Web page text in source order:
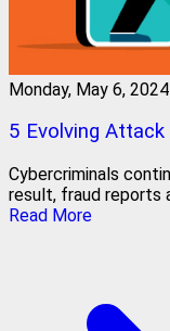
Monday, May 6, 2024
5 Evolving
Cybercriminals
result, fraud reports
Read More